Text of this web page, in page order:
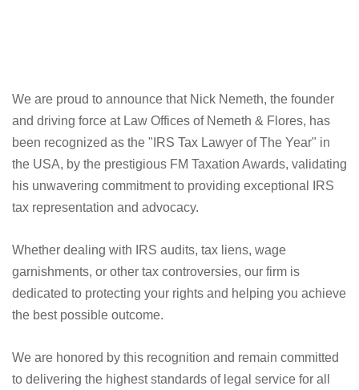
We are proud to announce that Nick Nemeth, the founder
and driving force at Law Offices of Nemeth & Flores, has
been recognized as the "IRS Tax Lawyer of The Year" in
his unwavering commitment to providing exceptional IRS
tax representation and advocacy.
Whether dealing with IRS audits, tax liens, wage
dedicated to protecting your rights and helping you achieve
the best possible outcome.